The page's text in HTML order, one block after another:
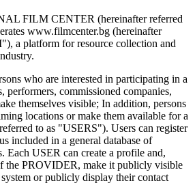
FILM CENTER (hereinafter referred
www.filmcenter.bg (hereinafter
a platform for resource collection and
who are interested in participating in a
performers, commissioned companies,
themselves visible; In addition, persons
locations or make them available for a
to as "USERS"). Users can register
included in a general database of
Each USER can create a profile and,
the PROVIDER, make it publicly visible
or publicly display their contact